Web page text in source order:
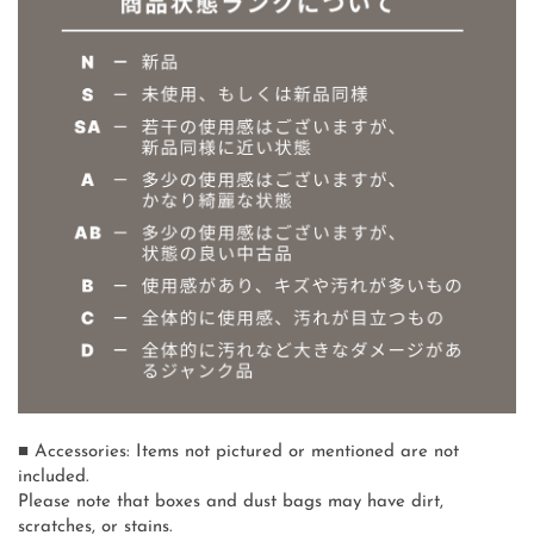
■ Accessories: Items not pictured or mentioned are not
included.
Please note that boxes and dust bags may have dirt,
scratches, or stains.